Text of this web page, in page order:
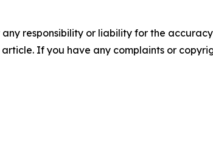
responsibility or liability for the
If you have any complaints or